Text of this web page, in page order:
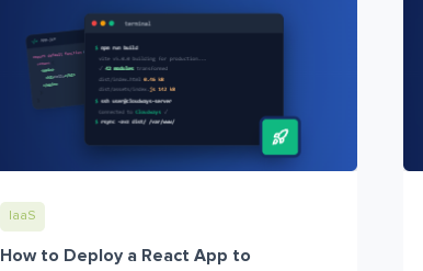
IaaS
How to Deploy a React App to